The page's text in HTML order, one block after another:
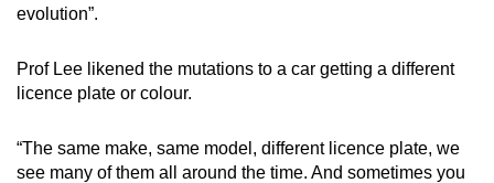
evolution”.
Prof Lee likened the mutations to a car getting a different
licence plate or colour.
“The same make, same model, different licence plate, we
see many of them all around the time. And sometimes you